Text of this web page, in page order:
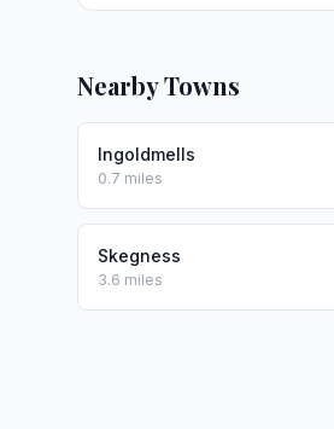
Nearby Towns
Ingoldmells
0.7 miles
Skegness
3.6 miles